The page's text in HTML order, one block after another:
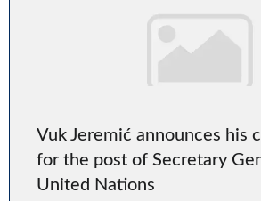
Vuk Jeremić announces his
for the post of Secretary
United Nations